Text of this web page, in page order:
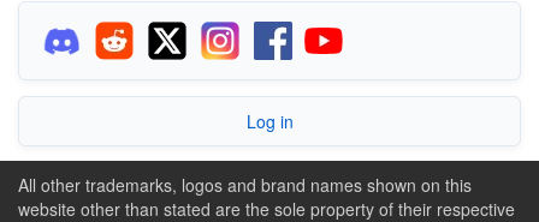
Log in
All other trademarks, logos and brand names shown on this
website other than stated are the sole property of their respective